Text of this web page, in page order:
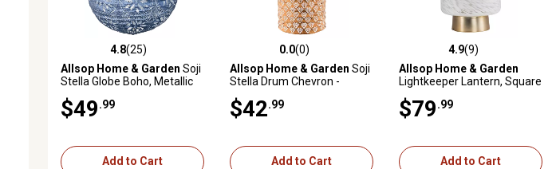
4.8 out of 5 stars with 25 reviews
4.8(25)
Allsop Home & Garden Soji
Stella Globe Boho, Metallic
$49 .99
Add to Cart
0.0 out of 5 stars with 0 reviews
0.0(0)
Allsop Home & Garden Soji
Stella Drum Chevron -
$42 .99
Add to Cart
4.9 out of 5 stars with 9 reviews
4.9(9)
Allsop Home & Garden
Lightkeeper Lantern, Square
$79 .99
Add to Cart